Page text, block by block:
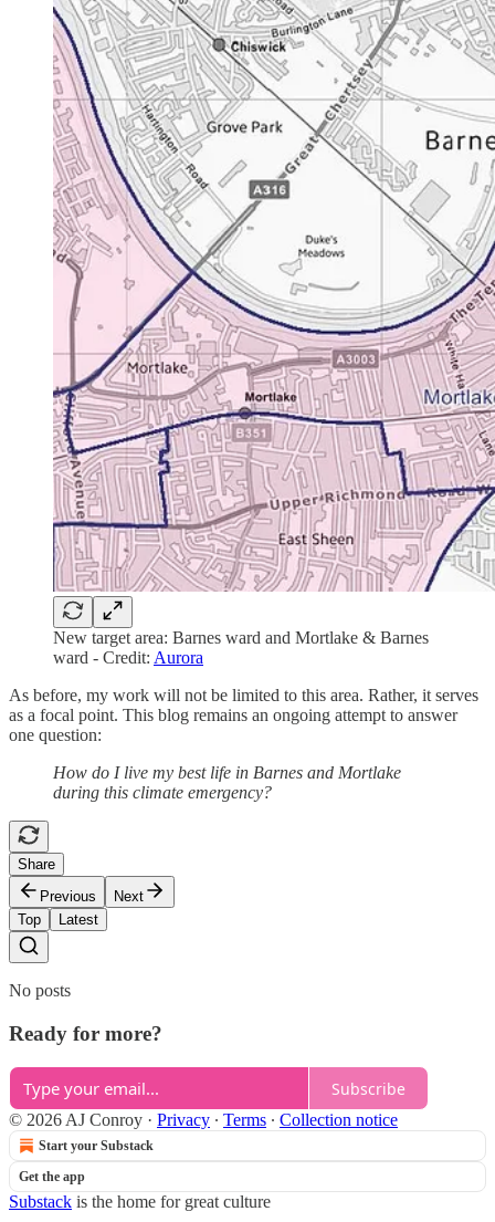
New target area: Barnes ward and Mortlake & Barnes
ward - Credit: Aurora
As before, my work will not be limited to this area. Rather, it serves
as a focal point. This blog remains an ongoing attempt to answer
one question:
How do I live my best life in Barnes and Mortlake
during this climate emergency?
Share
Previous
Next
Top
Latest
No posts
Ready for more?
Subscribe
© 2026 AJ Conroy · Privacy ∙ Terms ∙ Collection notice
Start your Substack
Get the app
Substack is the home for great culture